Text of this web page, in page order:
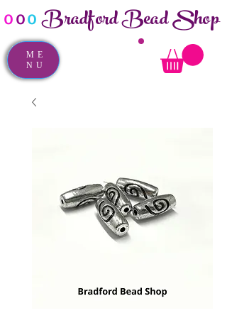
ooo Bradford Bead Shop
ME
NU